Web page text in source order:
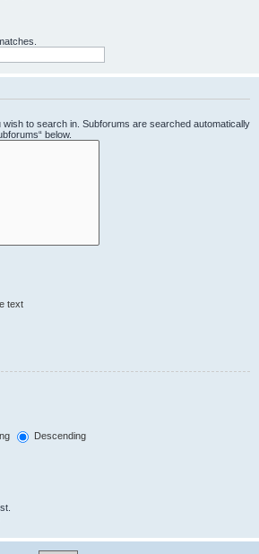
to search in. Subforums are searched automatically
below.
text
Descending